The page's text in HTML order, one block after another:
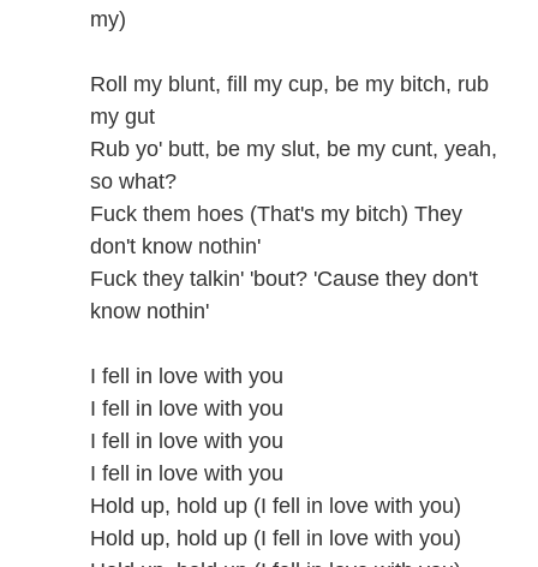
my)
Roll my blunt, fill my cup, be my bitch, rub
my gut
Rub yo' butt, be my slut, be my cunt, yeah,
so what?
Fuck them hoes (That's my bitch) They
don't know nothin'
Fuck they talkin' 'bout? 'Cause they don't
know nothin'
I fell in love with you
I fell in love with you
I fell in love with you
I fell in love with you
Hold up, hold up (I fell in love with you)
Hold up, hold up (I fell in love with you)